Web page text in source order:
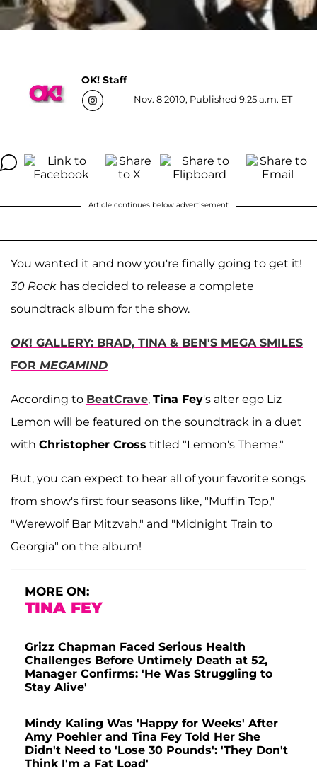
OK! Staff
Nov. 8 2010, Published 9:25 a.m. ET
Article continues below advertisement
You wanted it and now you're finally going to get it!
30 Rock has decided to release a complete
soundtrack album for the show.
OK! GALLERY: BRAD, TINA & BEN'S MEGA SMILES
FOR MEGAMIND
According to BeatCrave, Tina Fey's alter ego Liz
Lemon will be featured on the soundtrack in a duet
with Christopher Cross titled "Lemon's Theme."
But, you can expect to hear all of your favorite songs
from show's first four seasons like, "Muffin Top,"
"Werewolf Bar Mitzvah," and "Midnight Train to
Georgia" on the album!
MORE ON:
TINA FEY
Grizz Chapman Faced Serious Health
Challenges Before Untimely Death at 52,
Manager Confirms: 'He Was Struggling to
Stay Alive'
Mindy Kaling Was 'Happy for Weeks' After
Amy Poehler and Tina Fey Told Her She
Didn't Need to 'Lose 30 Pounds': 'They Don't
Think I'm a Fat Load'